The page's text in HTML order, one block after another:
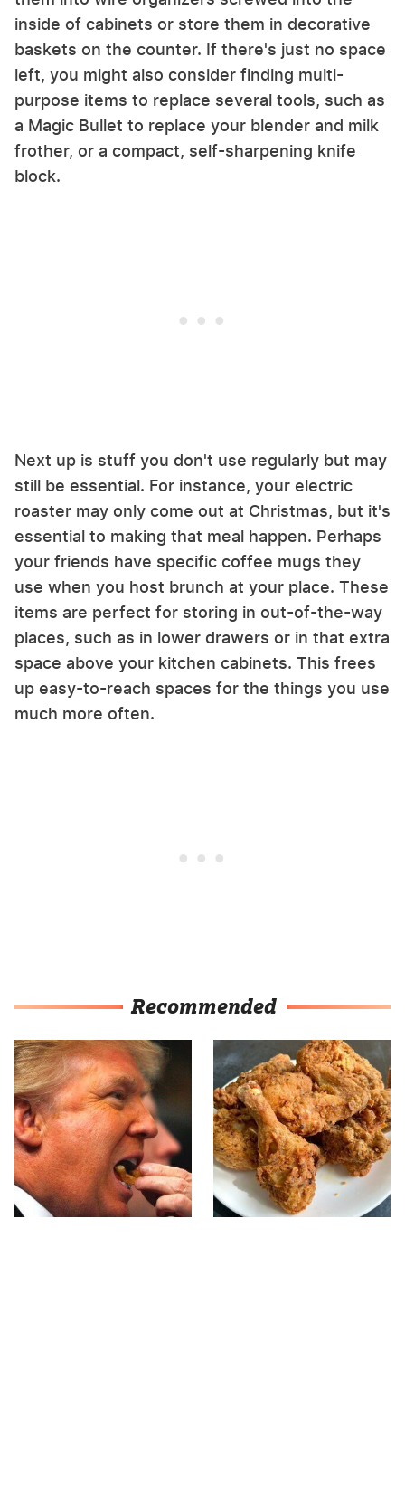
inside of cabinets or store them in decorative
baskets on the counter. If there's just no space
left, you might also consider finding multi-
purpose items to replace several tools, such as
a Magic Bullet to replace your blender and milk
frother, or a compact, self-sharpening knife
block.
Next up is stuff you don't use regularly but may
still be essential. For instance, your electric
roaster may only come out at Christmas, but it's
essential to making that meal happen. Perhaps
your friends have specific coffee mugs they
use when you host brunch at your place. These
items are perfect for storing in out-of-the-way
places, such as in lower drawers or in that extra
space above your kitchen cabinets. This frees
up easy-to-reach spaces for the things you use
much more often.
Recommended